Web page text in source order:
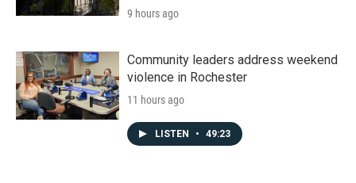
9 hours ago
Community leaders address weekend
violence in Rochester
11 hours ago
LISTEN • 49:23